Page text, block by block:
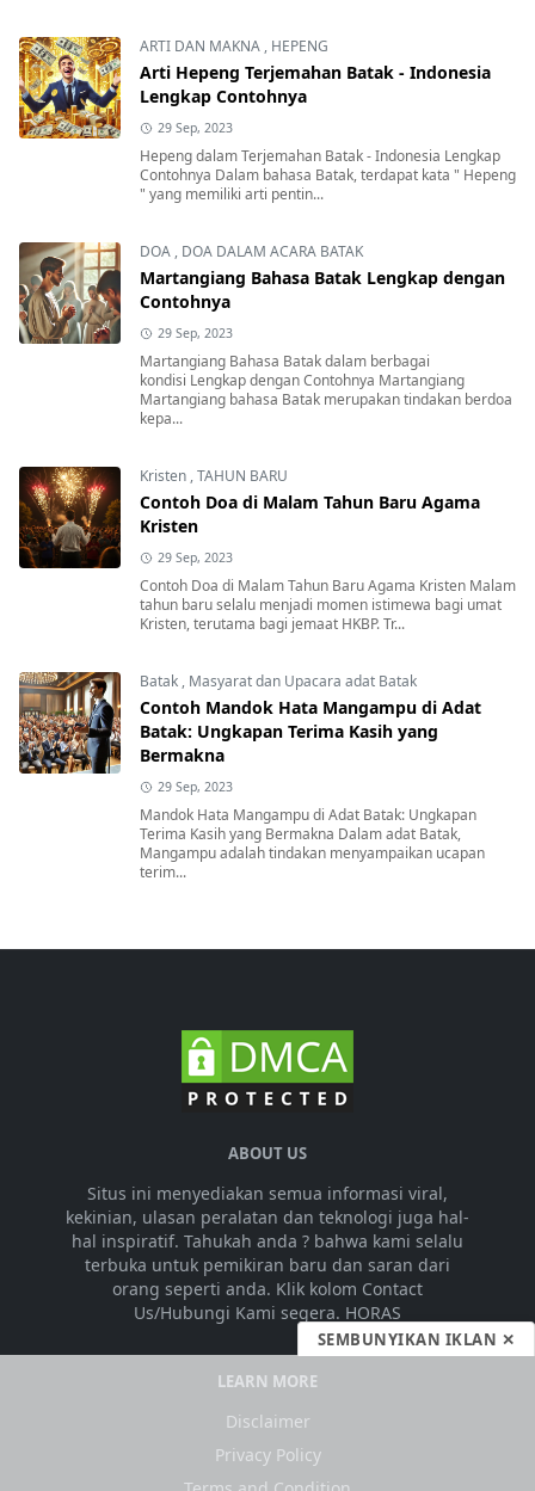
ARTI DAN MAKNA , HEPENG
Arti Hepeng Terjemahan Batak - Indonesia
Lengkap Contohnya
29 Sep, 2023
Hepeng dalam Terjemahan Batak - Indonesia Lengkap
Contohnya Dalam bahasa Batak, terdapat kata " Hepeng
" yang memiliki arti pentin...
DOA , DOA DALAM ACARA BATAK
Martangiang Bahasa Batak Lengkap dengan
Contohnya
29 Sep, 2023
Martangiang Bahasa Batak dalam berbagai
kondisi Lengkap dengan Contohnya Martangiang
Martangiang bahasa Batak merupakan tindakan berdoa
kepa...
Kristen ,TAHUN BARU
Contoh Doa di Malam Tahun Baru Agama
Kristen
29 Sep, 2023
Contoh Doa di Malam Tahun Baru Agama Kristen Malam
tahun baru selalu menjadi momen istimewa bagi umat
Kristen, terutama bagi jemaat HKBP. Tr...
Batak , Masyarat dan Upacara adat Batak
Contoh Mandok Hata Mangampu di Adat
Batak: Ungkapan Terima Kasih yang
Bermakna
29 Sep, 2023
Mandok Hata Mangampu di Adat Batak: Ungkapan
Terima Kasih yang Bermakna Dalam adat Batak,
Mangampu adalah tindakan menyampaikan ucapan
terim...
ABOUT US
Situs ini menyediakan semua informasi viral,
kekinian, ulasan peralatan dan teknologi juga hal-
hal inspiratif. Tahukah anda ? bahwa kami selalu
terbuka untuk pemikiran baru dan saran dari
orang seperti anda. Klik kolom Contact
Us/Hubungi Kami segera. HORAS
LEARN MORE
Disclaimer
Privacy Policy
SEMBUNYIKAN IKLAN ✕